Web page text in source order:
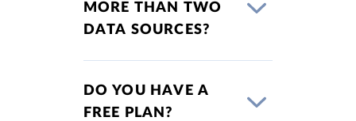
MORE THAN TWO
DATA SOURCES?
DO YOU HAVE A
FREE PLAN?